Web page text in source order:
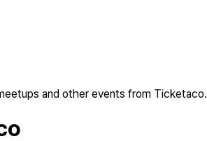
and other events from Ticketaco.